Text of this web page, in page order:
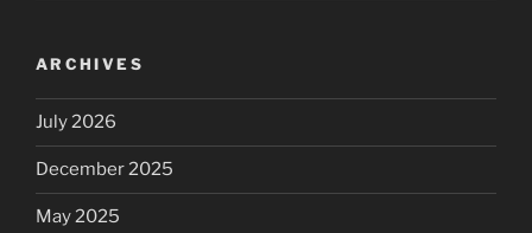
ARCHIVES
July 2026
December 2025
May 2025